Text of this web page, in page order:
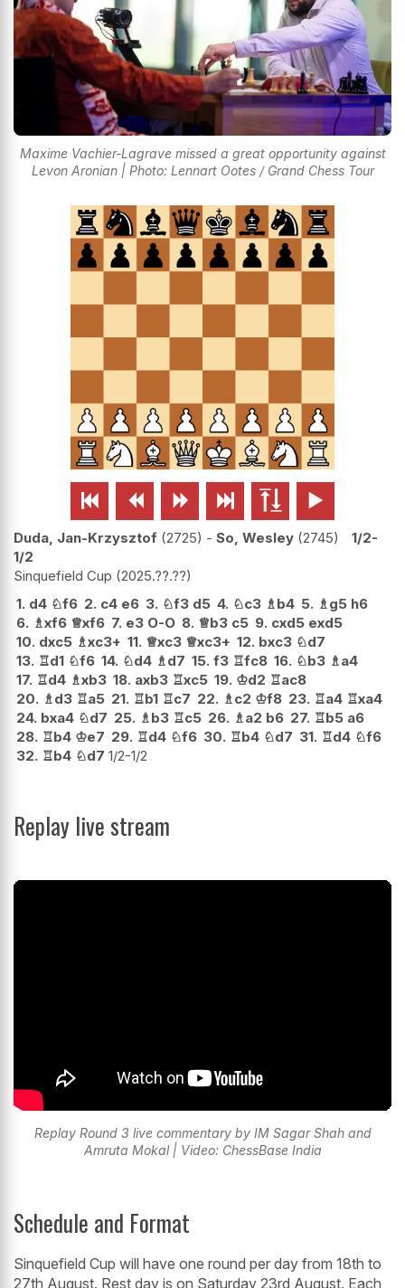
Maxime Vachier-Lagrave missed a great opportunity against
Levon Aronian | Photo: Lennart Ootes / Grand Chess Tour
     
Duda, Jan-Krzysztof 2725 - So, Wesley 2745
1/2-
1/2
Sinquefield Cup 2025.??.??
1. d4 ♘f6 2. c4 e6 3. ♘f3 d5 4. ♘c3 ♗b4 5. ♗g5 h6
6. ♗xf6 ♕xf6 7. e3 O-O 8. ♕b3 c5 9. cxd5 exd5
10. dxc5 ♗xc3+ 11. ♕xc3 ♕xc3+ 12. bxc3 ♘d7
13. ♖d1 ♘f6 14. ♘d4 ♗d7 15. f3 ♖fc8 16. ♘b3 ♗a4
17. ♖d4 ♗xb3 18. axb3 ♖xc5 19. ♔d2 ♖ac8
20. ♗d3 ♖a5 21. ♖b1 ♖c7 22. ♗c2 ♔f8 23. ♖a4 ♖xa4
24. bxa4 ♘d7 25. ♗b3 ♖c5 26. ♗a2 b6 27. ♖b5 a6
28. ♖b4 ♔e7 29. ♖d4 ♘f6 30. ♖b4 ♘d7 31. ♖d4 ♘f6
32. ♖b4 ♘d7 1/2-1/2
Replay live stream
Replay Round 3 live commentary by IM Sagar Shah and
Amruta Mokal | Video: ChessBase India
Schedule and Format
Sinquefield Cup will have one round per day from 18th to
27th August. Rest day is on Saturday 23rd August. Each